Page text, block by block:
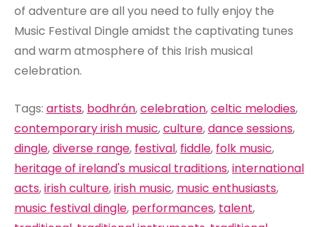
of adventure are all you need to fully enjoy the
Music Festival Dingle amidst the captivating tunes
and warm atmosphere of this Irish musical
celebration.
Tags: artists, bodhrán,celebration,celtic melodies,
contemporary irish music,culture,dance sessions,
dingle,diverse range, festival, fiddle, folk music,
heritage of ireland's musical traditions,international
acts,irish culture,irish music, music enthusiasts,
music festival dingle, performances, talent,